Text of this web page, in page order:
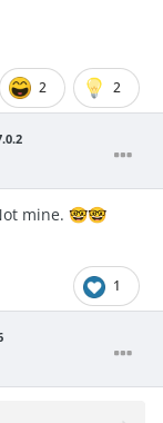
2 2
mine.🤓🤓
1